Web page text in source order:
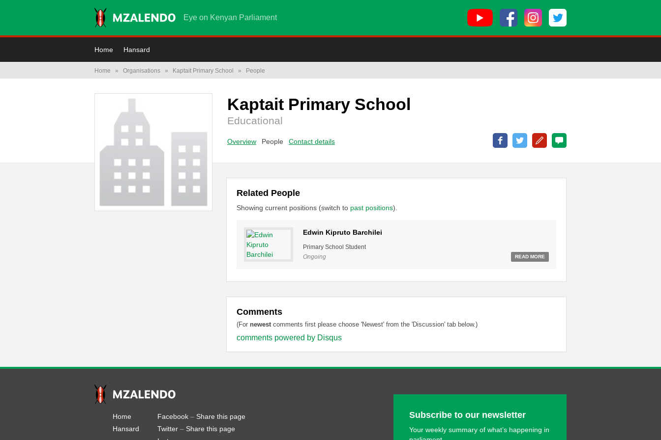
Eye on Kenyan Parliament
Home Hansard
Home » Organisations » Kaptait Primary School » People
Kaptait Primary School
Educational
Overview People Contact details
Related People
Showing current positions (switch to past positions).
Edwin Kipruto Barchilei
Primary School Student
Ongoing
READ MORE
Comments
(For newest comments first please choose 'Newest' from the 'Discussion' tab below.)
comments powered by Disqus
Home
Hansard
Facebook – Share this page
Twitter – Share this page
Subscribe to our newsletter
Your weekly summary of what’s happening in